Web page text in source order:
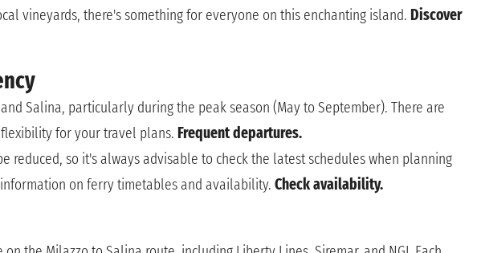
vineyards, there's something for everyone on this enchanting island. Discover
Salina, particularly during the peak season (May to September). There are
for your travel plans. Frequent departures.
reduced, so it's always advisable to check the latest schedules when planning
on ferry timetables and availability. Check availability.